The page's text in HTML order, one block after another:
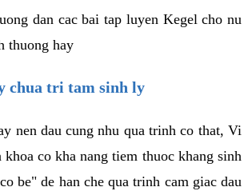
dan cac bai tap luyen Kegel cho nu
thuong hay
chua tri tam sinh ly
nen dau cung nhu qua trinh co that, Vi
khoa co kha nang tiem thuoc khang sinh
be" de han che qua trinh cam giac dau